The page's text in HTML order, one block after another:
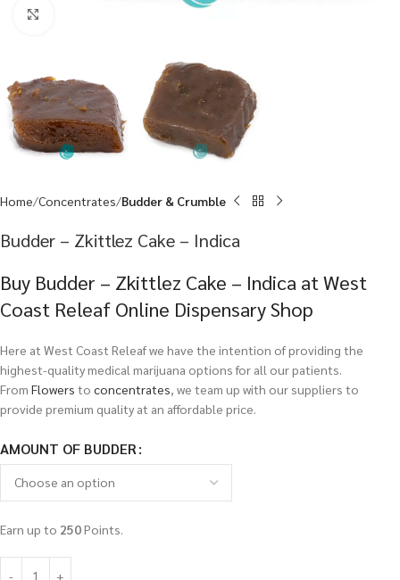
Home Concentrates Budder & Crumble
Budder – Zkittlez Cake – Indica
Buy Budder – Zkittlez Cake – Indica at West
Coast Releaf Online Dispensary Shop
Here at West Coast Releaf we have the intention of providing the
highest-quality medical marijuana options for all our patients.
From Flowers to concentrates, we team up with our suppliers to
provide premium quality at an affordable price.
AMOUNT OF BUDDER
Earn up to 250Points.